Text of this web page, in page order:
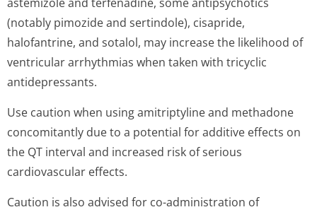
(notably pimozide and sertindole), cisapride,
halofantrine, and sotalol, may increase the likelihood of
ventricular arrhythmias when taken with tricyclic
antidepressants.
Use caution when using amitriptyline and methadone
concomitantly due to a potential for additive effects on
the QT interval and increased risk of serious
cardiovascular effects.
Caution is also advised for co-administration of